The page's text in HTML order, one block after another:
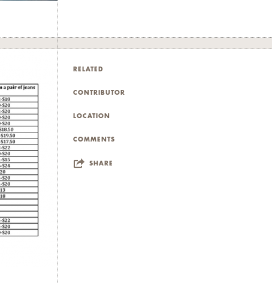
RELATED
CONTRIBUTOR
LOCATION
COMMENTS
SHARE